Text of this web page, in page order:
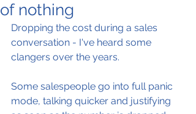
of nothing
Dropping the cost during a sales
conversation - I've heard some
clangers over the years.
Some salespeople go into full panic
mode, talking quicker and justifying